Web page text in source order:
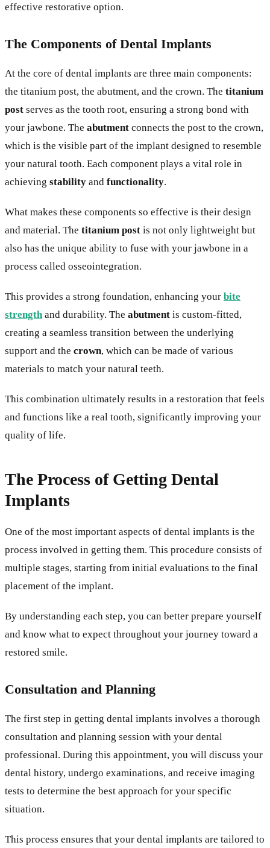
effective restorative option.
The Components of Dental Implants
At the core of dental implants are three main components:
the titanium post, the abutment, and the crown. The titanium
post serves as the tooth root, ensuring a strong bond with
your jawbone. The abutment connects the post to the crown,
which is the visible part of the implant designed to resemble
your natural tooth. Each component plays a vital role in
achieving stability and functionality.
What makes these components so effective is their design
and material. The titanium post is not only lightweight but
also has the unique ability to fuse with your jawbone in a
process called osseointegration.
This provides a strong foundation, enhancing your bite
strengthand durability. The abutment is custom-fitted,
creating a seamless transition between the underlying
support and the crown, which can be made of various
materials to match your natural teeth.
This combination ultimately results in a restoration that feels
and functions like a real tooth, significantly improving your
quality of life.
The Process of Getting Dental
Implants
One of the most important aspects of dental implants is the
process involved in getting them. This procedure consists of
multiple stages, starting from initial evaluations to the final
placement of the implant.
By understanding each step, you can better prepare yourself
and know what to expect throughout your journey toward a
restored smile.
Consultation and Planning
The first step in getting dental implants involves a thorough
consultation and planning session with your dental
professional. During this appointment, you will discuss your
dental history, undergo examinations, and receive imaging
tests to determine the best approach for your specific
situation.
This process ensures that your dental implants are tailored to